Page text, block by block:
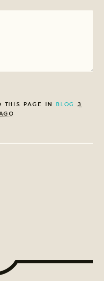
THIS PAGE IN BLOG 3